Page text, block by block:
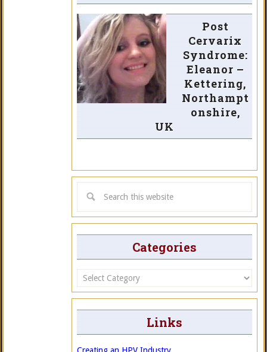
Post
Cervarix
Syndrome:
Eleanor –
Kettering,
Northampt
onshire,
UK
Categories
Categories
Links